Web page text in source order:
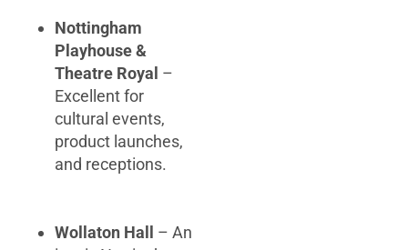
Nottingham
Playhouse &
Theatre Royal –
Excellent for
cultural events,
product launches,
and receptions.
Wollaton Hall – An